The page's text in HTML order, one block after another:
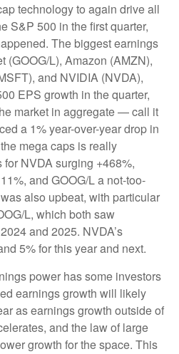
technology to again drive all
S&P 500 in the first quarter,
The biggest earnings
(GOOG/L), Amazon (AMZN),
and NVIDIA (NVDA),
EPS growth in the quarter,
market in aggregate — call it
a 1% year-over-year drop in
mega caps is really
NVDA surging +468%,
and GOOG/L a not-too-
also upbeat, with particular
L, which both saw
and 2025. NVDA’s
5% for this year and next.
power has some investors
earnings growth will likely
as earnings growth outside of
and the law of large
growth for the space. This